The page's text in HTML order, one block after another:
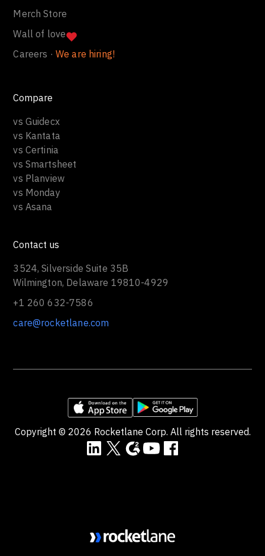
Merch Store
Wall of love
Careers · We are hiring!
Compare
vs Guidecx
vs Kantata
vs Certinia
vs Smartsheet
vs Planview
vs Monday
vs Asana
Contact us
3524, Silverside Suite 35B
Wilmington, Delaware 19810-4929
+1 260 632-7586
care@rocketlane.com
Copyright © 2026 Rocketlane Corp. All rights reserved.